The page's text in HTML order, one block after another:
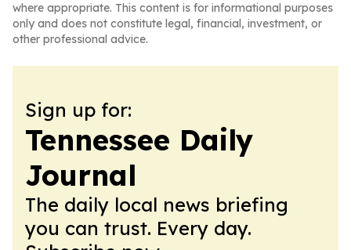
where appropriate. This content is for informational purposes
only and does not constitute legal, financial, investment, or
other professional advice.
Sign up for:
Tennessee Daily
Journal
The daily local news briefing
you can trust. Every day.